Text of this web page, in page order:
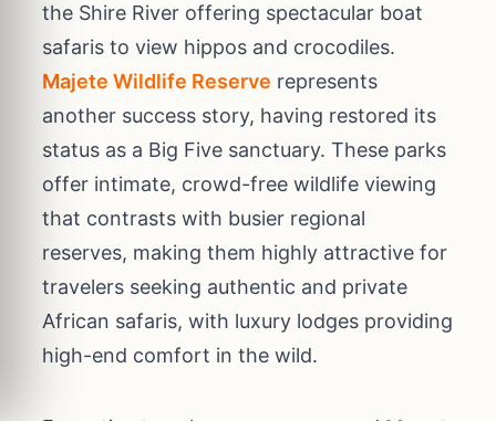
the Shire River offering spectacular boat
safaris to view hippos and crocodiles.
Majete Wildlife Reserve represents
another success story, having restored its
status as a Big Five sanctuary. These parks
offer intimate, crowd-free wildlife viewing
that contrasts with busier regional
reserves, making them highly attractive for
travelers seeking authentic and private
African safaris, with luxury lodges providing
high-end comfort in the wild.